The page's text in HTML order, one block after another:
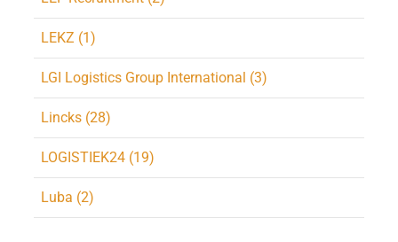
LEKZ (1)
LGI Logistics Group International (3)
Lincks (28)
LOGISTIEK24 (19)
Luba (2)